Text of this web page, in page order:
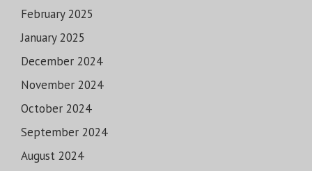
February 2025
January 2025
December 2024
November 2024
October 2024
September 2024
August 2024